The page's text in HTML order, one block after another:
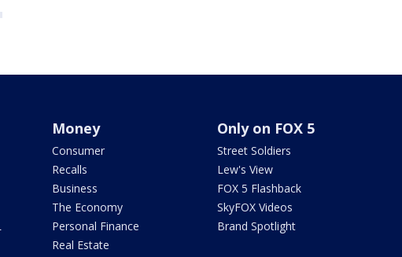
Money
Consumer
Recalls
Business
The Economy
Personal Finance
Real Estate
Only on FOX 5
Street Soldiers
Lew's View
FOX 5 Flashback
SkyFOX Videos
Brand Spotlight